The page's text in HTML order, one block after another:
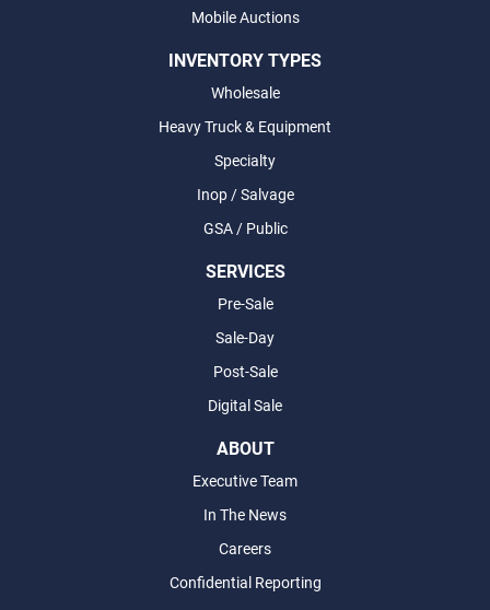
Mobile Auctions
INVENTORY TYPES
Wholesale
Heavy Truck & Equipment
Specialty
Inop / Salvage
GSA / Public
SERVICES
Pre-Sale
Sale-Day
Post-Sale
Digital Sale
ABOUT
Executive Team
In The News
Careers
Confidential Reporting